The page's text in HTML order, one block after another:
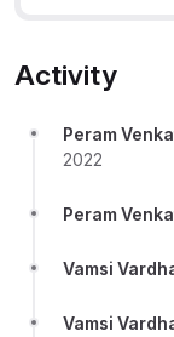
Activity
Peram
2022
Peram
Vamsi
Vamsi